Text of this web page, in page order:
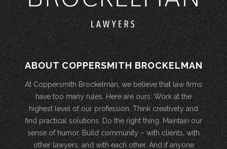
ABOUT COPPERSMITH BROCKELMAN
At Coppersmith Brockelman, we believe that law firms
have too many rules. Here are ours: Work at the
highest level of our profession. Think creatively and
find practical solutions. Do the right thing. Maintain our
sense of humor. Build community – with clients, with
other lawyers, and with each other. And if anyone